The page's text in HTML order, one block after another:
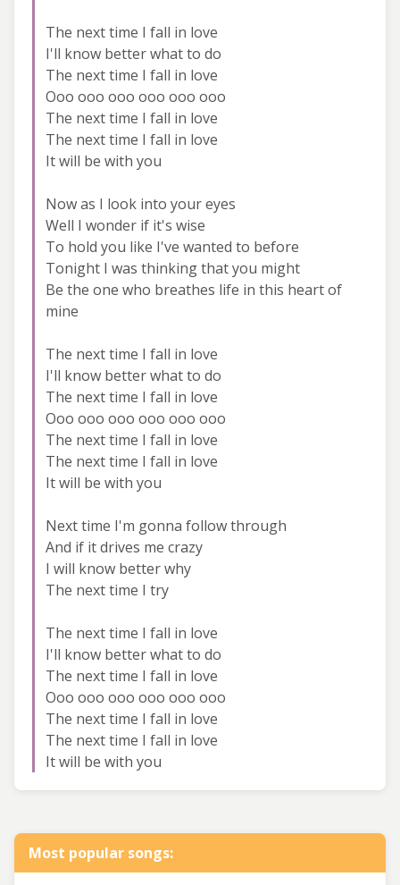
The next time I fall in love
I'll know better what to do
The next time I fall in love
Ooo ooo ooo ooo ooo ooo
The next time I fall in love
The next time I fall in love
It will be with you
Now as I look into your eyes
Well I wonder if it's wise
To hold you like I've wanted to before
Tonight I was thinking that you might
Be the one who breathes life in this heart of
mine
The next time I fall in love
I'll know better what to do
The next time I fall in love
Ooo ooo ooo ooo ooo ooo
The next time I fall in love
The next time I fall in love
It will be with you
Next time I'm gonna follow through
And if it drives me crazy
I will know better why
The next time I try
The next time I fall in love
I'll know better what to do
The next time I fall in love
Ooo ooo ooo ooo ooo ooo
The next time I fall in love
The next time I fall in love
It will be with you
Most popular songs: